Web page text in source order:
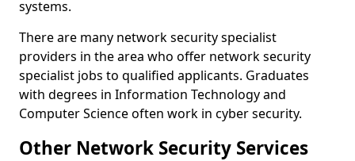
systems.
There are many network security specialist
providers in the area who offer network security
specialist jobs to qualified applicants. Graduates
with degrees in Information Technology and
Computer Science often work in cyber security.
Other Network Security Services